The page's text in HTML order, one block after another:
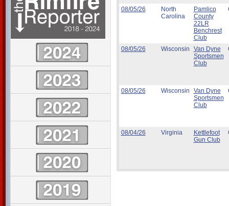
08/05/26
North
Carolina
Pamlico
County
22LR
Benchrest
Club
08/05/26 Wisconsin
Van Dyne
Sportsmen
Club
08/05/26 Wisconsin
Van Dyne
Sportsmen
Club
08/04/26 Virginia
Kettlefoot
Gun Club